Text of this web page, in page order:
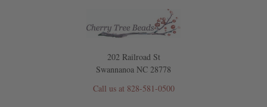
202 Railroad St
Swannanoa NC 28778
Call us at 828-581-0500